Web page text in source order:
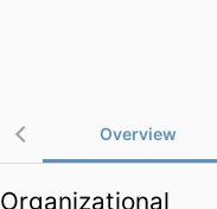
Overview
Organizational